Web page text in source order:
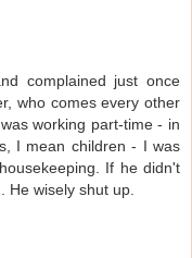
complained just once
who comes every other
working part-time - in
I mean children - I was
If he didn't
He wisely shut up.